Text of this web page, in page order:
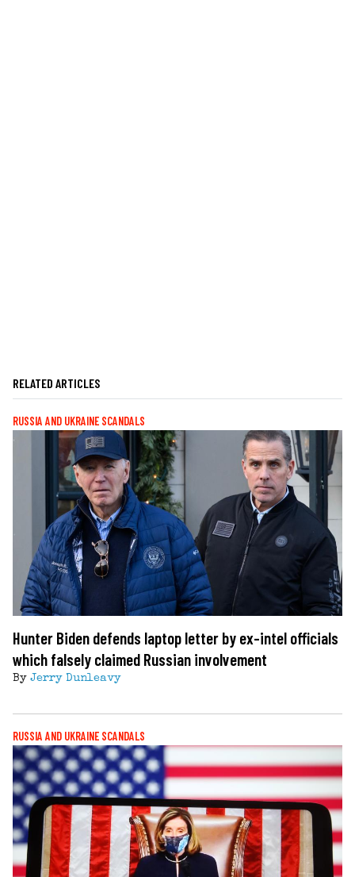
RELATED ARTICLES
RUSSIA AND UKRAINE SCANDALS
Hunter Biden defends laptop letter by ex-intel officials
which falsely claimed Russian involvement
By Jerry Dunleavy
RUSSIA AND UKRAINE SCANDALS